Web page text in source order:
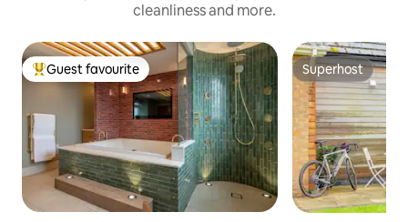
cleanliness and more.
Top guest favourite
Guest favourite Superhost
Superhost